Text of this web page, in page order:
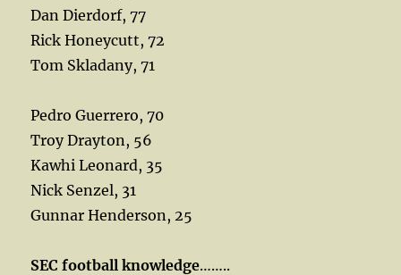
Dan Dierdorf, 77
Rick Honeycutt, 72
Tom Skladany, 71
Pedro Guerrero, 70
Troy Drayton, 56
Kawhi Leonard, 35
Nick Senzel, 31
Gunnar Henderson, 25
SEC football knowledge……..